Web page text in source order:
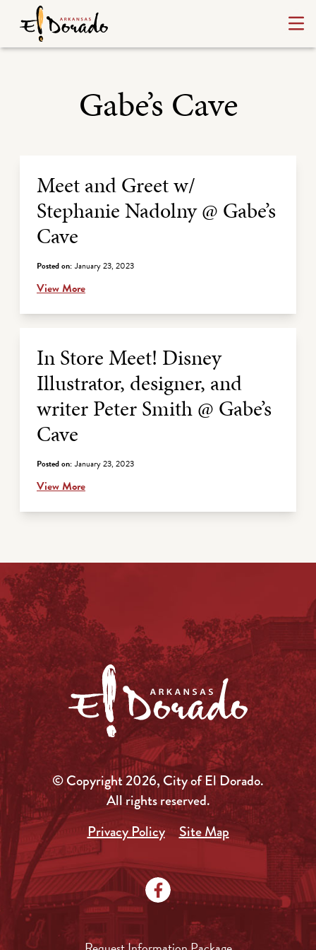
Gabe’s Cave
Archive Listing
Meet and Greet w/
Stephanie Nadolny @ Gabe’s
Cave
Posted on: January 23, 2023
View More
In Store Meet! Disney
Illustrator, designer, and
writer Peter Smith @ Gabe’s
Cave
Posted on: January 23, 2023
View More
© Copyright 2026, City of El Dorado.
All rights reserved.
Privacy Policy
Site Map